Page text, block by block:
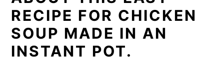
RECIPE FOR CHICKEN
SOUP MADE IN AN
INSTANT POT.